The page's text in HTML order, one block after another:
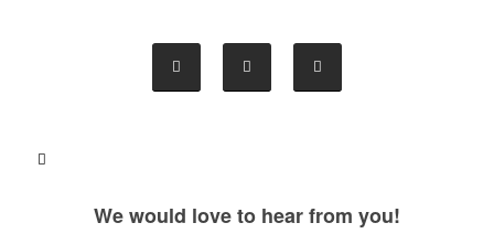
We would love to hear from you!